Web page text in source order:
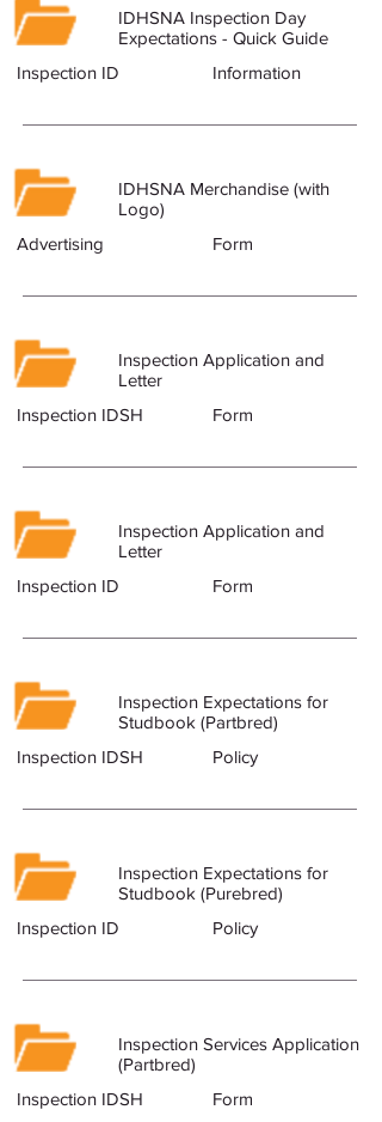
IDHSNA Inspection Day
Expectations - Quick Guide
Inspection ID
Information
IDHSNA Merchandise (with
Logo)
Advertising
Form
Inspection Application and
Letter
Inspection IDSH
Form
Inspection Application and
Letter
Inspection ID
Form
Inspection Expectations for
Studbook (Partbred)
Inspection IDSH
Policy
Inspection Expectations for
Studbook (Purebred)
Inspection ID
Policy
Inspection Services Application
(Partbred)
Inspection IDSH
Form